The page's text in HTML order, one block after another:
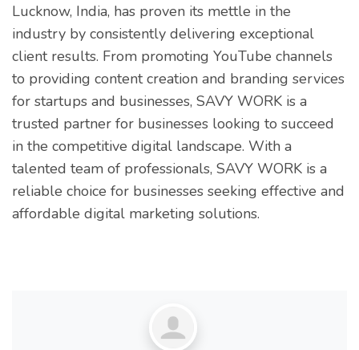
Lucknow, India, has proven its mettle in the
industry by consistently delivering exceptional
client results. From promoting YouTube channels
to providing content creation and branding services
for startups and businesses, SAVY WORK is a
trusted partner for businesses looking to succeed
in the competitive digital landscape. With a
talented team of professionals, SAVY WORK is a
reliable choice for businesses seeking effective and
affordable digital marketing solutions.